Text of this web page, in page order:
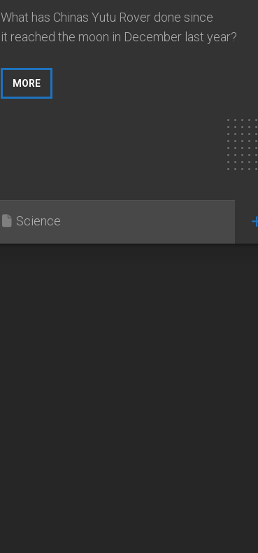
What has Chinas Yutu Rover done since
it reached the moon in December last year?
MORE
Science